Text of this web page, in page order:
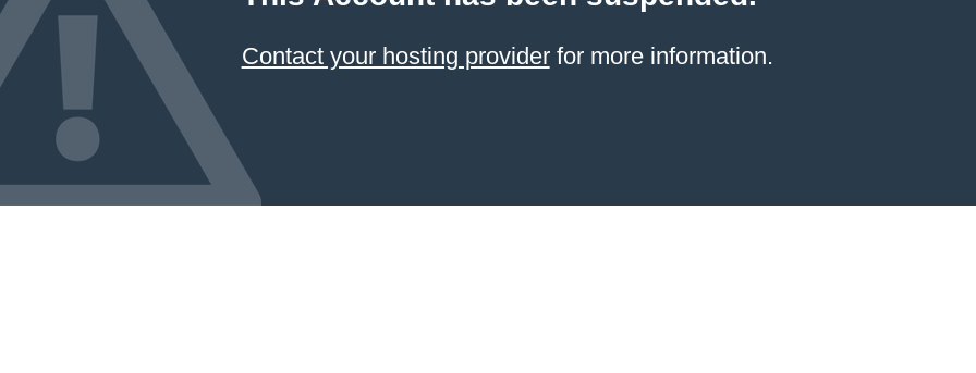
Contact your hosting providerfor more information.